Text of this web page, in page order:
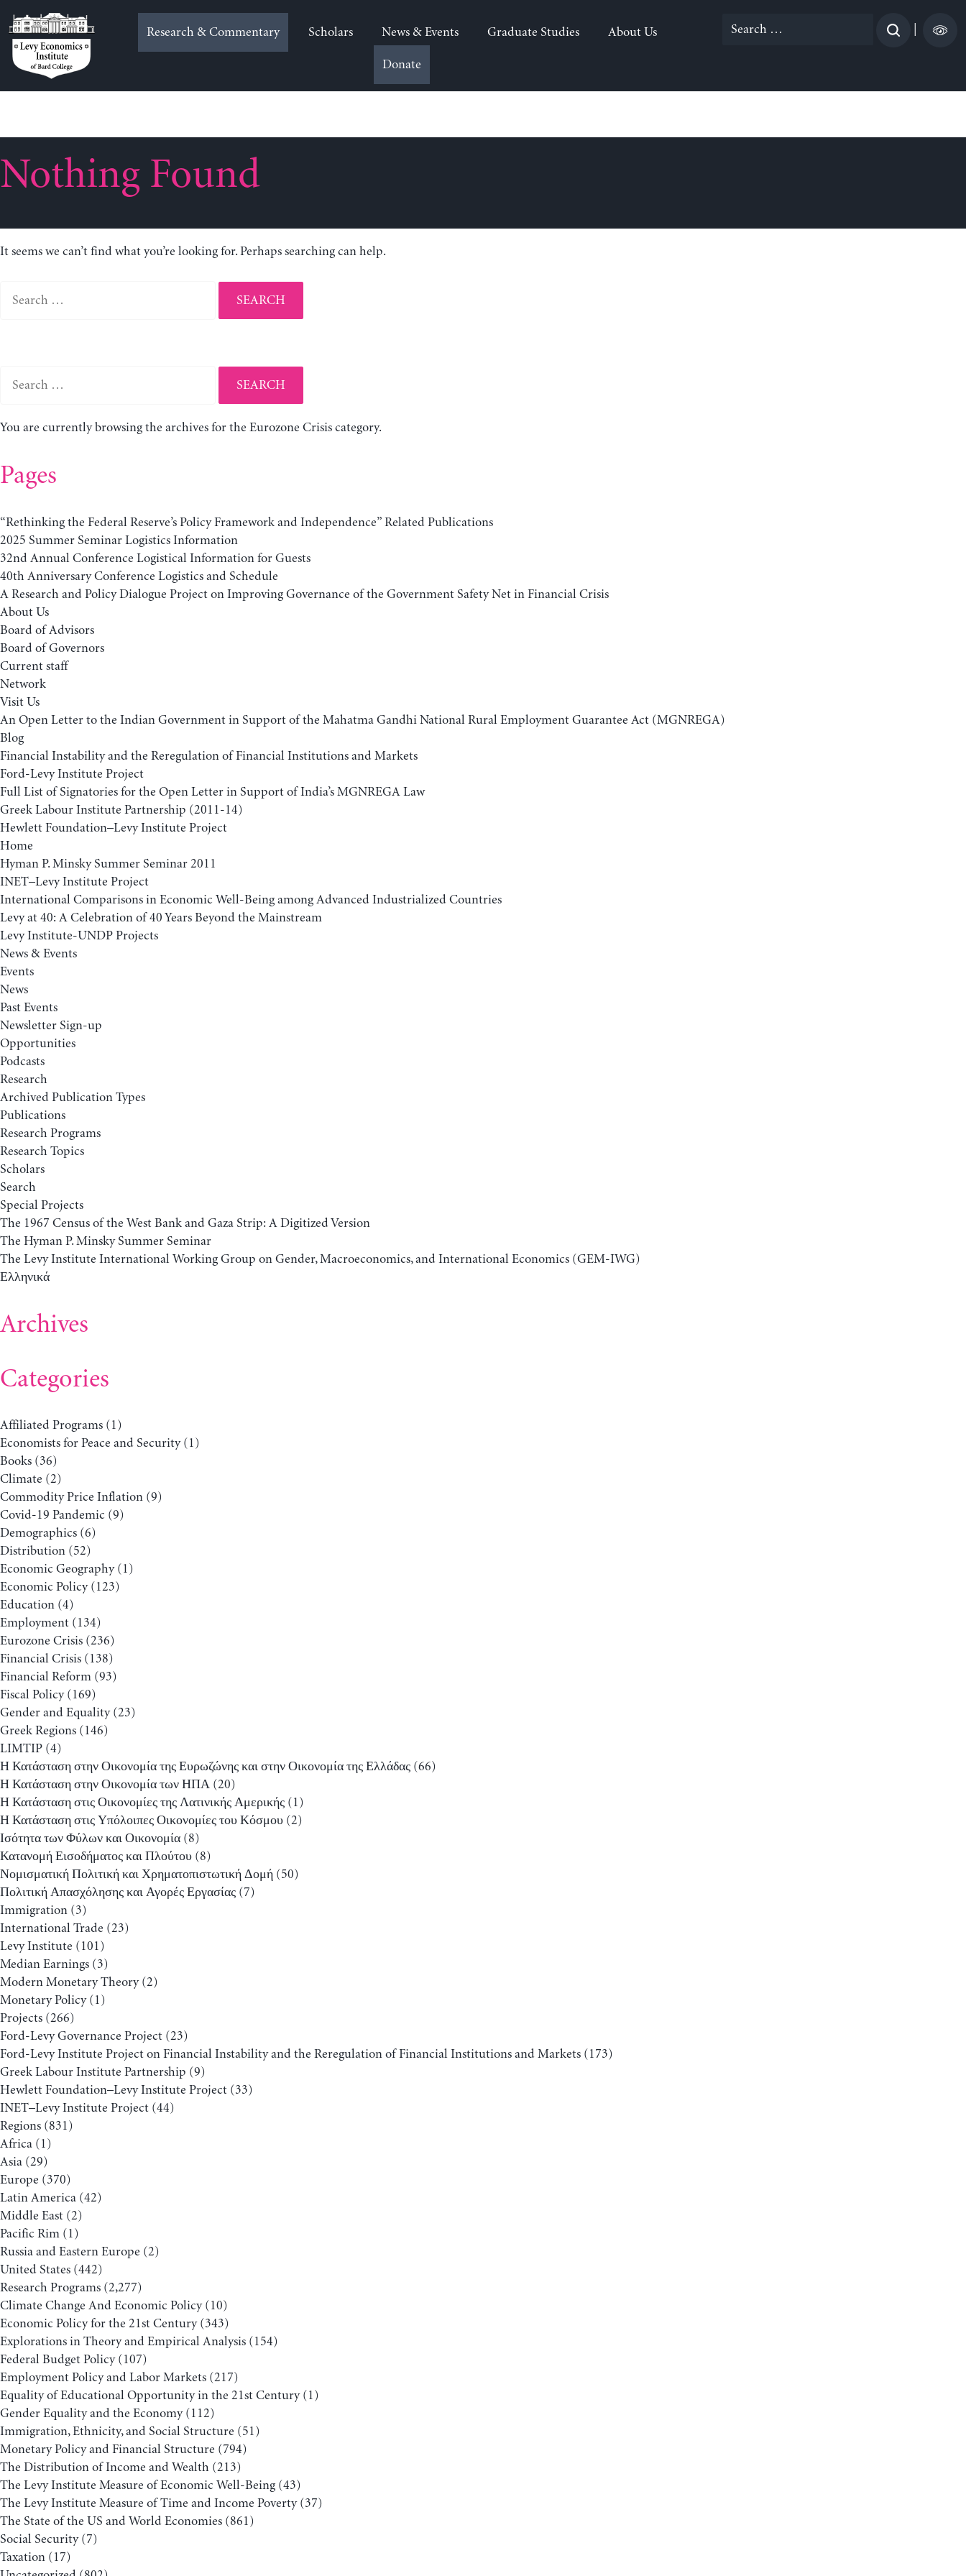
to
content
Research & Commentary Scholars News & Events Graduate Studies About Us
Donate
Search
Nothing Found
It seems we can’t find what you’re looking for. Perhaps searching can help.
for:
for:
You are currently browsing the archives for the Eurozone Crisis category.
Pages
“Rethinking the Federal Reserve’s Policy Framework and Independence” Related Publications
2025 Summer Seminar Logistics Information
32nd Annual Conference Logistical Information for Guests
40th Anniversary Conference Logistics and Schedule
A Research and Policy Dialogue Project on Improving Governance of the Government Safety Net in Financial Crisis
About Us
Board of Advisors
Board of Governors
Current staff
Network
Visit Us
An Open Letter to the Indian Government in Support of the Mahatma Gandhi National Rural Employment Guarantee Act (MGNREGA)
Blog
Financial Instability and the Reregulation of Financial Institutions and Markets
Ford-Levy Institute Project
Full List of Signatories for the Open Letter in Support of India’s MGNREGA Law
Greek Labour Institute Partnership (2011-14)
Hewlett Foundation–Levy Institute Project
Home
Hyman P. Minsky Summer Seminar 2011
INET–Levy Institute Project
International Comparisons in Economic Well-Being among Advanced Industrialized Countries
Levy at 40: A Celebration of 40 Years Beyond the Mainstream
Levy Institute-UNDP Projects
News & Events
Events
News
Past Events
Newsletter Sign-up
Opportunities
Podcasts
Research
Archived Publication Types
Publications
Research Programs
Research Topics
Scholars
Search
Special Projects
The 1967 Census of the West Bank and Gaza Strip: A Digitized Version
The Hyman P. Minsky Summer Seminar
The Levy Institute International Working Group on Gender, Macroeconomics, and International Economics (GEM-IWG)
Ελληνικά
Archives
Categories
Affiliated Programs (1)
Economists for Peace and Security(1)
Books (36)
Climate (2)
Commodity Price Inflation (9)
Covid-19 Pandemic (9)
Demographics (6)
Distribution (52)
Economic Geography(1)
Economic Policy(123)
Education (4)
Employment (134)
Eurozone Crisis (236)
Financial Crisis (138)
Financial Reform (93)
Fiscal Policy(169)
Gender and Equality(23)
Greek Regions (146)
LIMTIP (4)
Η Κατάσταση στην Οικονομία της Ευρωζώνης και στην Οικονομία της Ελλάδας (66)
Η Κατάσταση στην Οικονομία των ΗΠΑ (20)
Η Κατάσταση στις Οικονομίες της Λατινικής Αμερικής (1)
Η Κατάσταση στις Υπόλοιπες Οικονομίες του Κόσμου (2)
Ισότητα των Φύλων και Οικονομία (8)
Κατανομή Εισοδήματος και Πλούτου (8)
Νομισματική Πολιτική και Χρηματοπιστωτική Δομή (50)
Πολιτική Απασχόλησης και Αγορές Εργασίας (7)
Immigration (3)
International Trade (23)
Levy Institute (101)
Median Earnings (3)
Modern Monetary Theory(2)
Monetary Policy(1)
Projects (266)
Ford-Levy Governance Project (23)
Ford-Levy Institute Project on Financial Instability and the Reregulation of Financial Institutions and Markets (173)
Greek Labour Institute Partnership (9)
Hewlett Foundation–Levy Institute Project (33)
INET–Levy Institute Project (44)
Regions (831)
Africa (1)
Asia (29)
Europe (370)
Latin America (42)
Middle East (2)
Pacific Rim (1)
Russia and Eastern Europe (2)
United States (442)
Research Programs (2,277)
Climate Change And Economic Policy(10)
Economic Policy for the 21st Century(343)
Explorations in Theory and Empirical Analysis (154)
Federal Budget Policy(107)
Employment Policy and Labor Markets (217)
Equality of Educational Opportunity in the 21st Century(1)
Gender Equality and the Economy(112)
Immigration, Ethnicity, and Social Structure (51)
Monetary Policy and Financial Structure (794)
The Distribution of Income and Wealth (213)
The Levy Institute Measure of Economic Well-Being (43)
The Levy Institute Measure of Time and Income Poverty(37)
The State of the US and World Economies (861)
Social Security(7)
Taxation (17)